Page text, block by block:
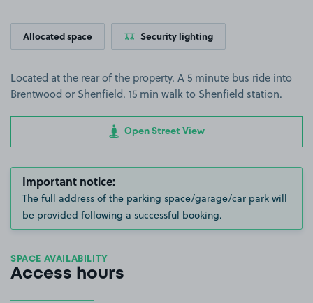
Allocated space Security lighting
Located at the rear of the property. A 5 minute bus ride into
Brentwood or Shenfield. 15 min walk to Shenfield station.
Open Street View
Important notice:
The full address of the parking space/garage/car park will
be provided following a successful booking.
SPACE AVAILABILITY
Access hours